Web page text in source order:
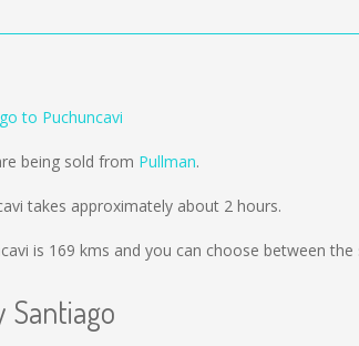
to Puchuncavi
being sold from Pullman.
takes approximately about 2 hours.
is 169 kms and you can choose between